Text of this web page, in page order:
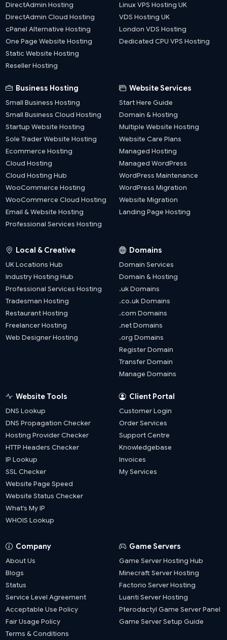
DirectAdmin Hosting
DirectAdmin Cloud Hosting
cPanel Alternative Hosting
One Page Website Hosting
Static Website Hosting
Reseller Hosting
Linux VPS Hosting UK
VDS Hosting UK
London VDS Hosting
Dedicated CPU VPS Hosting
Business Hosting
Small Business Hosting
Small Business Cloud Hosting
Startup Website Hosting
Sole Trader Website Hosting
Ecommerce Hosting
Cloud Hosting
Cloud Hosting Hub
WooCommerce Hosting
WooCommerce Cloud Hosting
Email & Website Hosting
Professional Services Hosting
Website Services
Start Here Guide
Domain & Hosting
Multiple Website Hosting
Website Care Plans
Managed Hosting
Managed WordPress
WordPress Maintenance
WordPress Migration
Website Migration
Landing Page Hosting
Local & Creative
UK Locations Hub
Industry Hosting Hub
Professional Services Hosting
Tradesman Hosting
Restaurant Hosting
Freelancer Hosting
Web Designer Hosting
Domains
Domain Services
Domain & Hosting
.uk Domains
.co.uk Domains
.com Domains
.net Domains
.org Domains
Register Domain
Transfer Domain
Manage Domains
Website Tools
DNS Lookup
DNS Propagation Checker
Hosting Provider Checker
HTTP Headers Checker
IP Lookup
SSL Checker
Website Page Speed
Website Status Checker
What’s My IP
WHOIS Lookup
Client Portal
Customer Login
Order Services
Support Centre
Knowledgebase
Invoices
My Services
Company
About Us
Blogs
Status
Service Level Agreement
Acceptable Use Policy
Fair Usage Policy
Terms & Conditions
Game Servers
Game Server Hosting Hub
Minecraft Server Hosting
Factorio Server Hosting
Luanti Server Hosting
Pterodactyl Game Server Panel
Game Server Setup Guide